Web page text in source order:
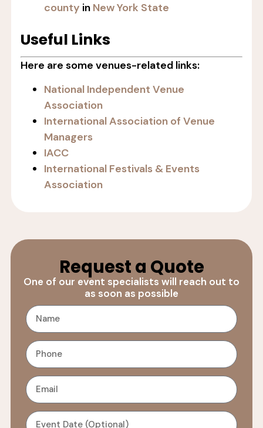
county in New York State
Useful Links
Here are some venues-related links:
National Independent Venue
Association
International Association of Venue
Managers
IACC
International Festivals & Events
Association
Request a Quote
One of our event specialists will reach out to
as soon as possible